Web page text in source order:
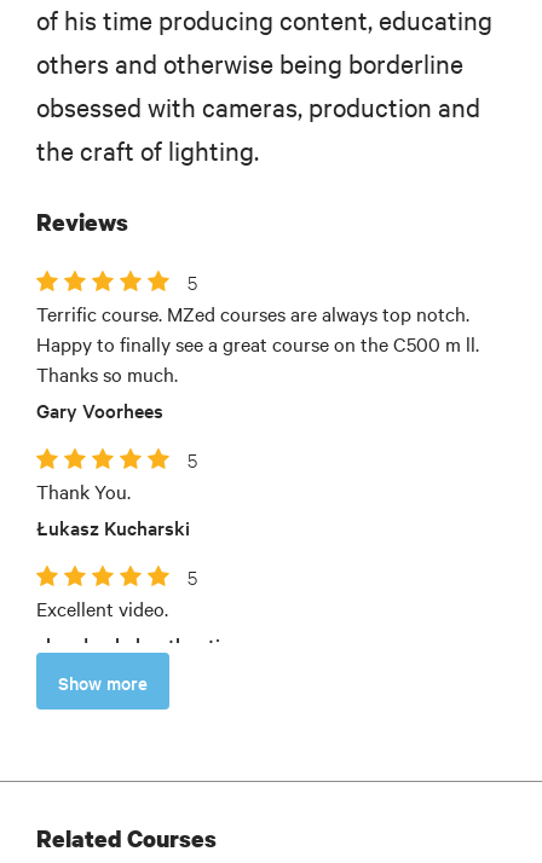
of his time producing content, educating
others and otherwise being borderline
obsessed with cameras, production and
the craft of lighting.
Reviews
5
Terrific course. MZed courses are always top notch.
Happy to finally see a great course on the C500 m ll.
Thanks so much.
Gary Voorhees
5
Thank You.
Łukasz Kucharski
5
Excellent video.
chandrashekar thooti
Show more
Related Courses